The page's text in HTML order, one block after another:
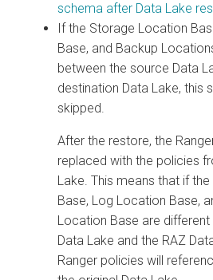
schema after Data Lake
If the Storage Location
Base, and Backup
between the source Data
destination Data Lake, this
skipped.
After the restore, the
replaced with the policies
Lake. This means that if
Base, Log Location Base,
Location Base are
Data Lake and the RAZ
Ranger policies will